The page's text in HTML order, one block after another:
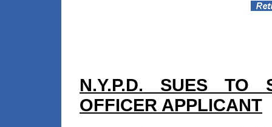
N.Y.P.D. SUES TO
OFFICER APPLICANT